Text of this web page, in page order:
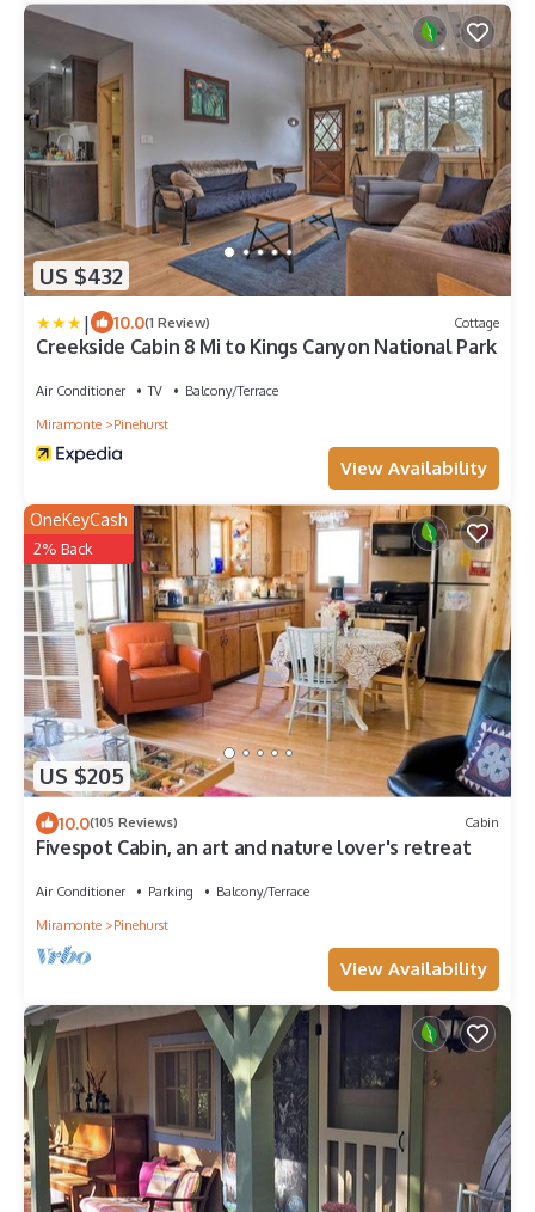
US $432
| 10.0(1 Review) Cottage
Creekside Cabin 8 Mi to Kings Canyon National Park
Air Conditioner TV
Balcony/Terrace
Miramonte
Pinehurst
View Availability
US $205
OneKeyCash
2% Back
10.0(105 Reviews) Cabin
Fivespot Cabin, an art and nature lover's retreat
Air Conditioner Parking
Balcony/Terrace
Miramonte
Pinehurst
View Availability